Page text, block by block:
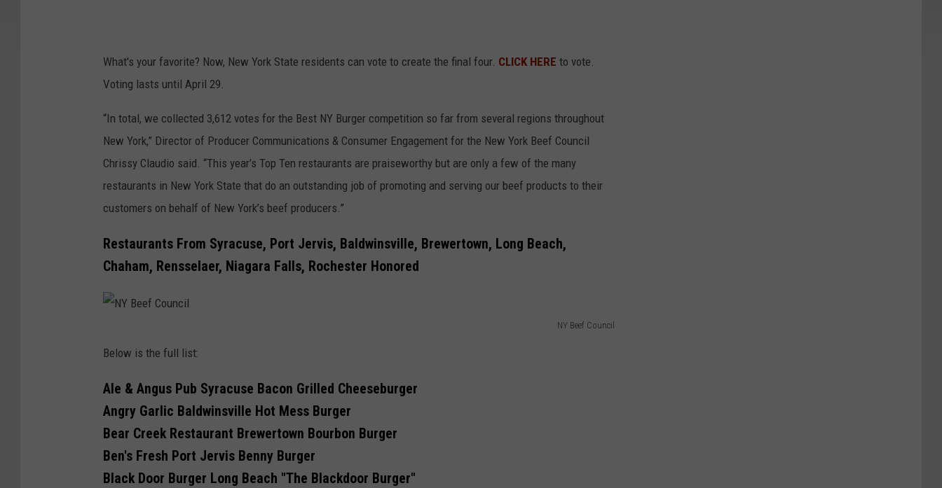
What's your favorite? Now, New York State residents can vote to create the final four. CLICK HERE to vote.
Voting lasts until April 29.
“In total, we collected 3,612 votes for the Best NY Burger competition so far from several regions throughout
New York,” Director of Producer Communications & Consumer Engagement for the New York Beef Council
Chrissy Claudio said. “This year’s Top Ten restaurants are praiseworthy but are only a few of the many
restaurants in New York State that do an outstanding job of promoting and serving our beef products to their
customers on behalf of New York’s beef producers.”
Restaurants From Syracuse, Port Jervis, Baldwinsville, Brewertown, Long Beach,
Chaham, Rensselaer, Niagara Falls, Rochester Honored
NY Beef Council
B
e
e
f
C
Below is the full list:
Ale & Angus Pub Syracuse Bacon Grilled Cheeseburger
Angry Garlic Baldwinsville Hot Mess Burger
Bear Creek Restaurant Brewertown Bourbon Burger
Ben's Fresh Port Jervis Benny Burger
Black Door Burger Long Beach "The Blackdoor Burger"